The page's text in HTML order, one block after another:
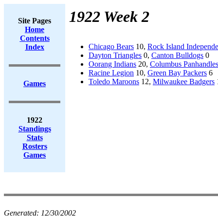
Site Pages
Home
Contents
Index
Games
1922
Standings
Stats
Rosters
Games
1922 Week 2
Chicago Bears 10, Rock Island
Dayton Triangles 0, Canton Bulldogs 0
Oorang Indians 20, Columbus Panhandles
Racine Legion 10, Green Bay Packers 6
Toledo Maroons 12, Milwaukee Badgers
Generated: 12/30/2002